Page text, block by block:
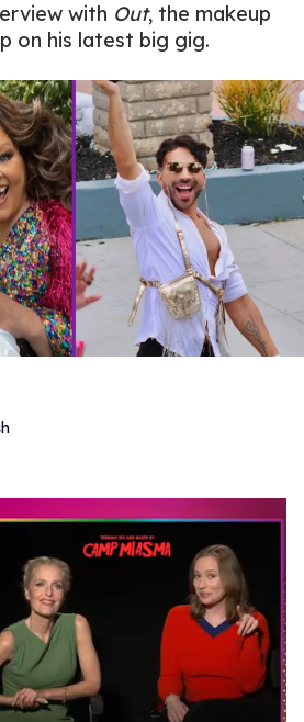
with Out, the makeup
on his latest big gig.